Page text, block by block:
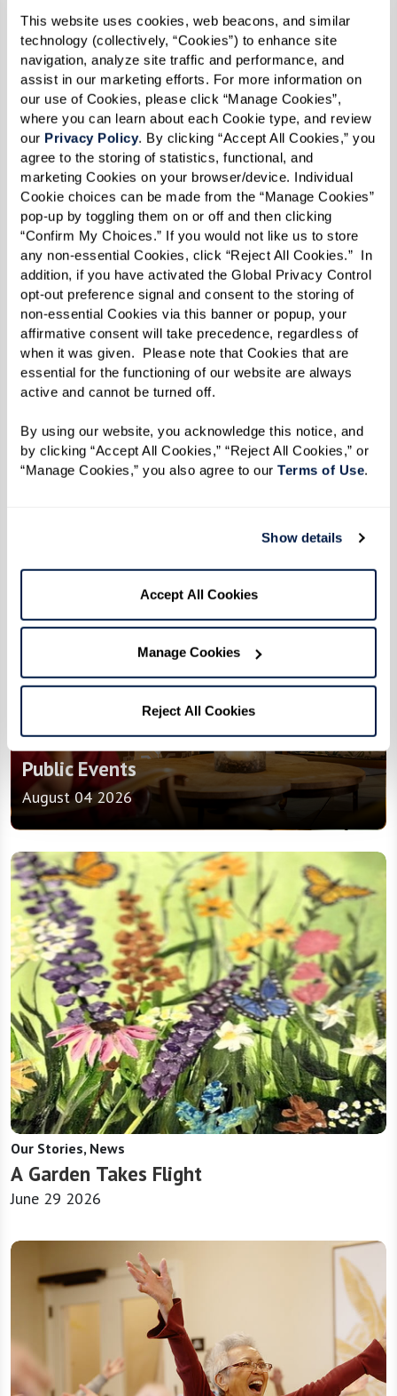
This website uses cookies, web beacons, and similar
technology (collectively, “Cookies”) to enhance site
navigation, analyze site traffic and performance, and
assist in our marketing efforts. For more information on
our use of Cookies, please click “Manage Cookies”,
where you can learn about each Cookie type, and review
our Privacy Policy. By clicking “Accept All Cookies,” you
agree to the storing of statistics, functional, and
marketing Cookies on your browser/device. Individual
Cookie choices can be made from the “Manage Cookies”
pop-up by toggling them on or off and then clicking
“Confirm My Choices.” If you would not like us to store
any non-essential Cookies, click “Reject All Cookies.”  In
addition, if you have activated the Global Privacy Control
opt-out preference signal and consent to the storing of
non-essential Cookies via this banner or popup, your
affirmative consent will take precedence, regardless of
when it was given.  Please note that Cookies that are
essential for the functioning of our website are always
active and cannot be turned off.
By using our website, you acknowledge this notice, and
by clicking “Accept All Cookies,” “Reject All Cookies,” or
“Manage Cookies,” you also agree to our Terms of Use.
Show details
Accept All Cookies
Manage Cookies
Reject All Cookies
programming, you’ll find thoughtful touches
woven throughout every aspect of The
Hacienda Mission San Luis Rey. Planning a day
of luxury is a breeze with assistance from your
24-hour concierge. From reservations at the
latest dining hot-spot to theater tickets, we’ll
handle all the details, so you don’t have to.
Learn More About Amenities & Services
WELLNESS
DINING
In the News
Events
Public Events
August 04 2026
Our Stories, News
A Garden Takes Flight
June 29 2026